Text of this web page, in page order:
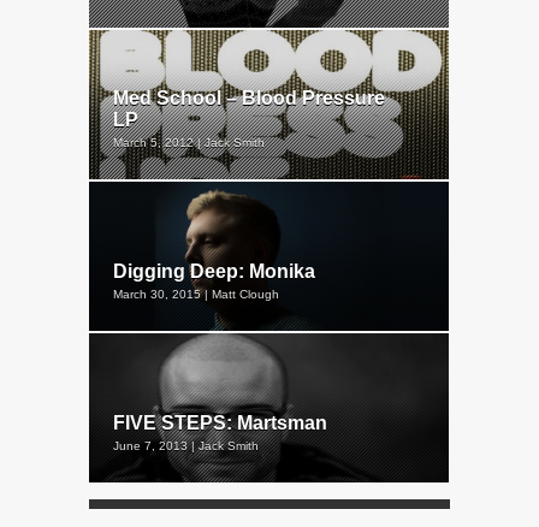
Med School – Blood Pressure
LP
March 5, 2012 | Jack Smith
Digging Deep: Monika
March 30, 2015 | Matt Clough
FIVE STEPS: Martsman
June 7, 2013 | Jack Smith